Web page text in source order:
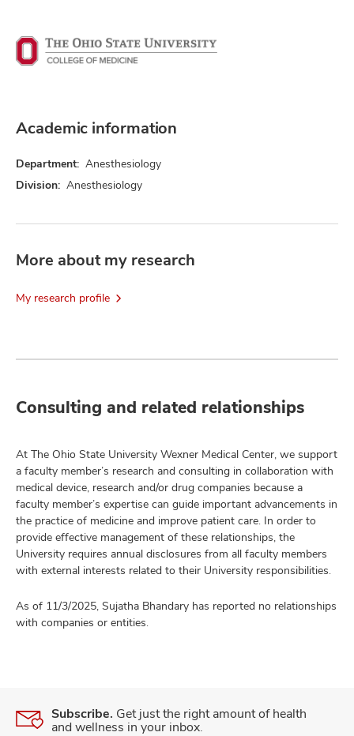
Academic information
Department: Anesthesiology
Division: Anesthesiology
More about my research
My research profile
Consulting and related relationships
At The Ohio State University Wexner Medical Center, we support
a faculty member’s research and consulting in collaboration with
medical device, research and/or drug companies because a
faculty member’s expertise can guide important advancements in
the practice of medicine and improve patient care. In order to
provide effective management of these relationships, the
University requires annual disclosures from all faculty members
with external interests related to their University responsibilities.
As of 11/3/2025, Sujatha Bhandary has reported no relationships
with companies or entities.
Subscribe. Get just the right amount of health
and wellness in your inbox.